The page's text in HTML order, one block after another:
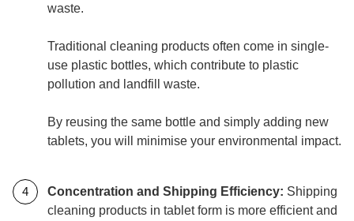
waste.
Traditional cleaning products often come in single-
use plastic bottles, which contribute to plastic
pollution and landfill waste.
By reusing the same bottle and simply adding new
tablets, you will minimise your environmental impact.
Concentration and Shipping Efficiency: Shipping
cleaning products in tablet form is more efficient and